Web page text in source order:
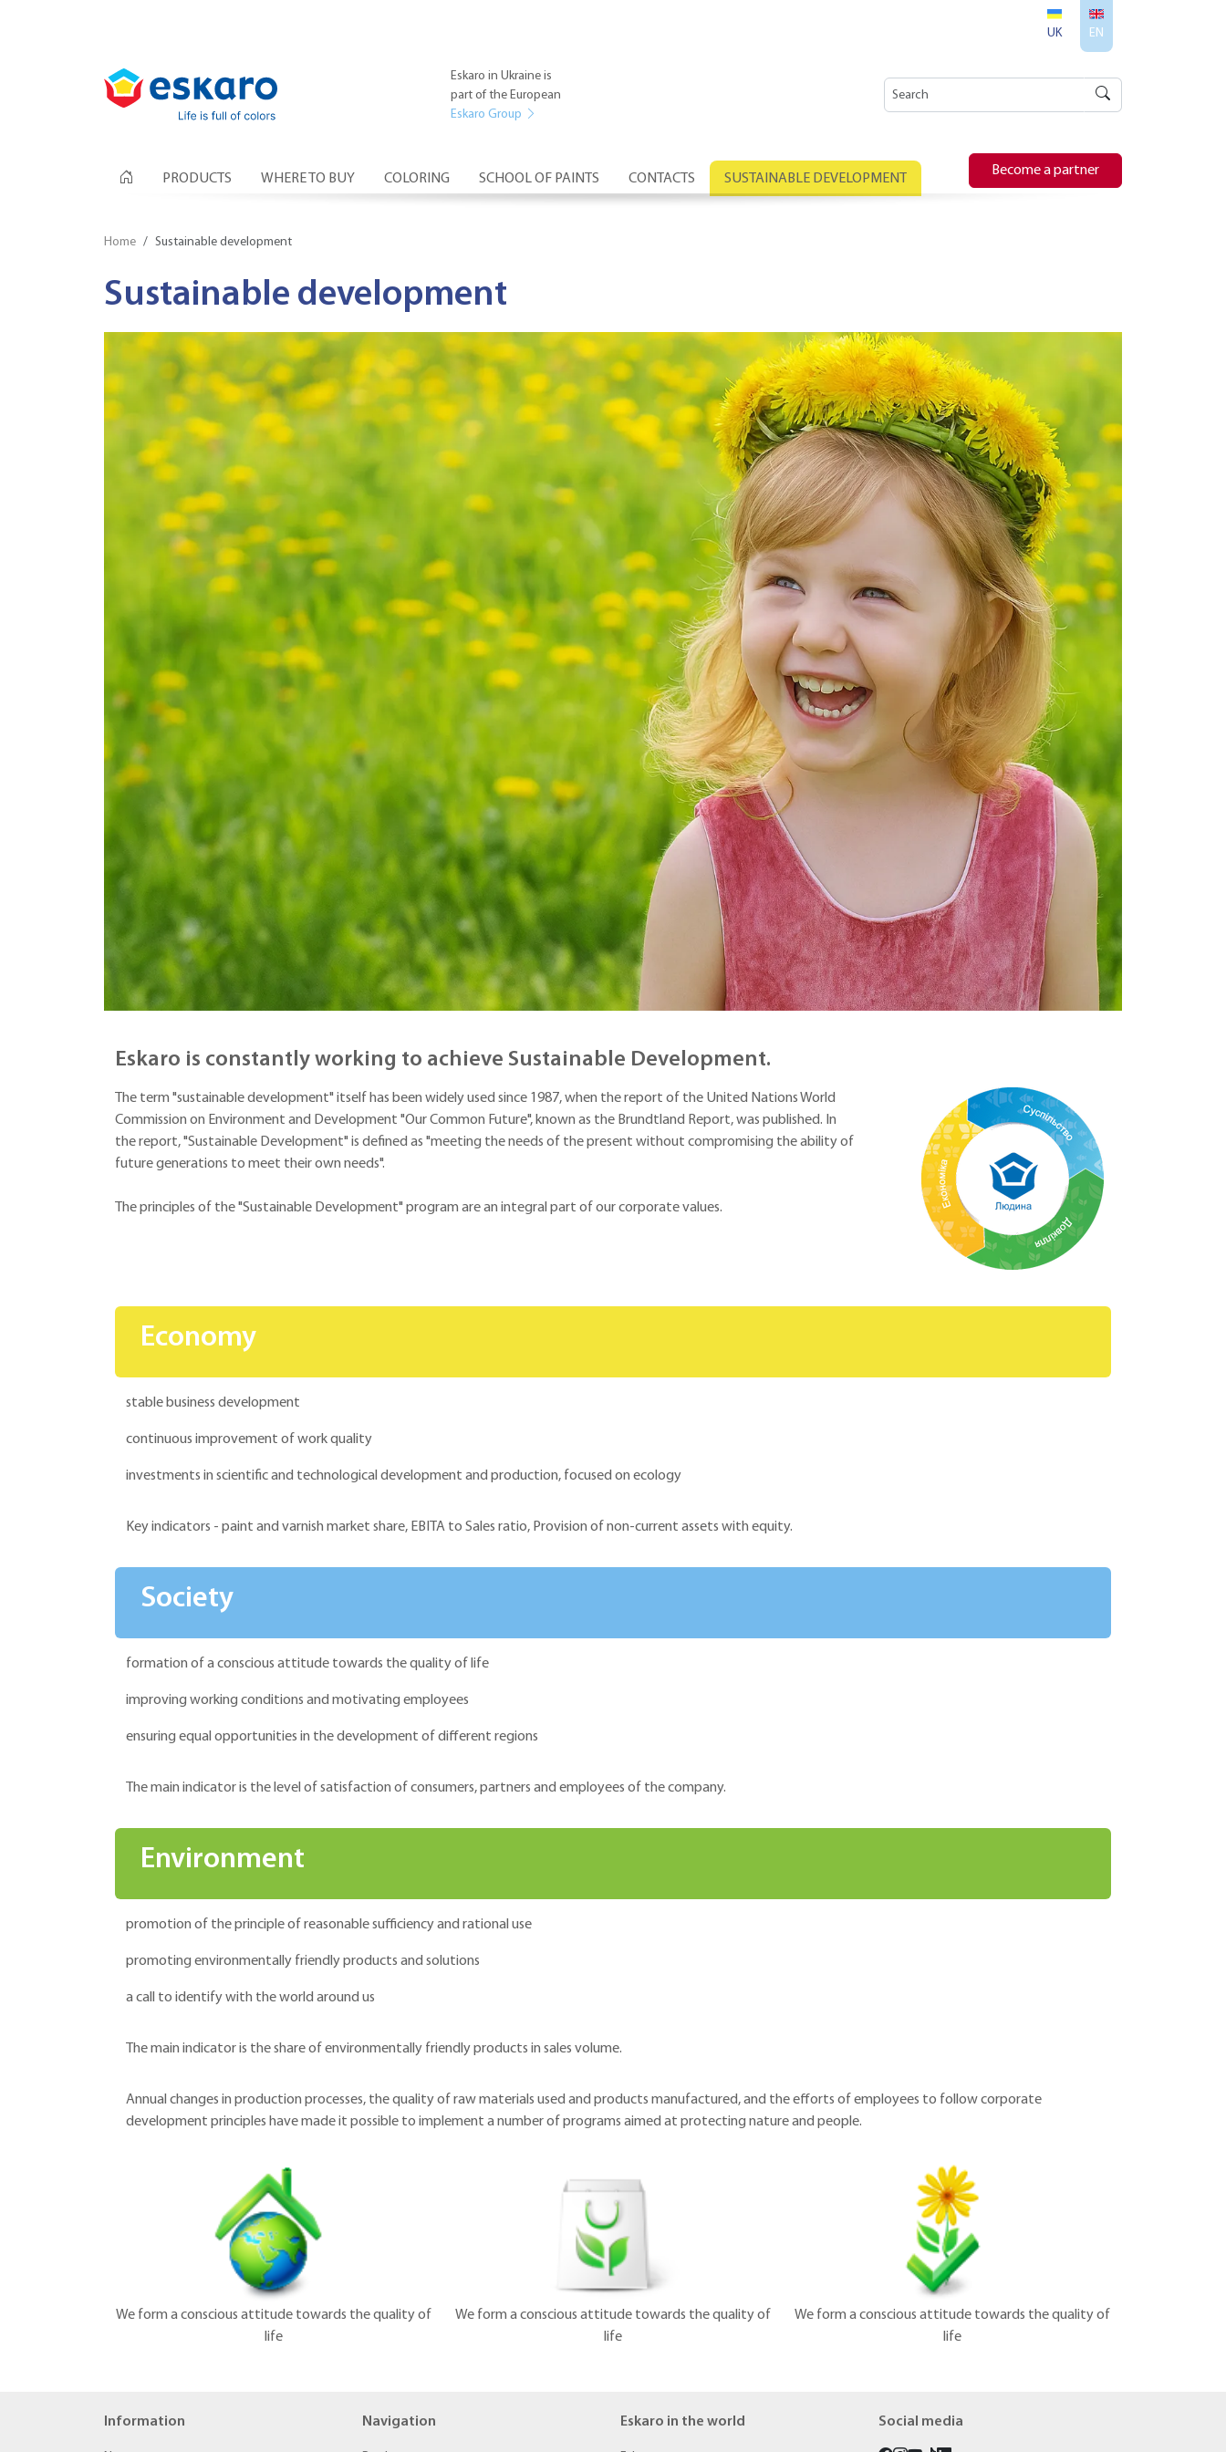
UK EN
Eskaro in Ukraine is
part of the European
Eskaro Group
PRODUCTS WHERE TO BUY COLORING SCHOOL OF PAINTS CONTACTS SUSTAINABLE DEVELOPMENT
Become a partner
Home Sustainable development
Sustainable development
Eskaro is constantly working to achieve Sustainable Development.
The term "sustainable development" itself has been widely used since 1987, when the report of the United Nations World
Commission on Environment and Development "Our Common Future", known as the Brundtland Report, was published. In
the report, "Sustainable Development" is defined as "meeting the needs of the present without compromising the ability of
future generations to meet their own needs".
The principles of the "Sustainable Development" program are an integral part of our corporate values.
Economy
stable business development
continuous improvement of work quality
investments in scientific and technological development and production, focused on ecology
Key indicators - paint and varnish market share, EBITA to Sales ratio, Provision of non-current assets with equity.
Society
formation of a conscious attitude towards the quality of life
improving working conditions and motivating employees
ensuring equal opportunities in the development of different regions
The main indicator is the level of satisfaction of consumers, partners and employees of the company.
Environment
promotion of the principle of reasonable sufficiency and rational use
promoting environmentally friendly products and solutions
a call to identify with the world around us
The main indicator is the share of environmentally friendly products in sales volume.
Annual changes in production processes, the quality of raw materials used and products manufactured, and the efforts of employees to follow corporate
development principles have made it possible to implement a number of programs aimed at protecting nature and people.
We form a conscious attitude towards the quality of
life
We form a conscious attitude towards the quality of
life
We form a conscious attitude towards the quality of
life
Information Navigation Eskaro in the world Social media